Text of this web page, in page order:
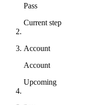
Pass
Current step
Account
Account
Upcoming